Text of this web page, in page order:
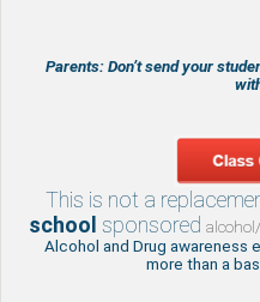
Parents: Don’t send your
This is not a
school sponsored
Alcohol and Drug awareness
more than a